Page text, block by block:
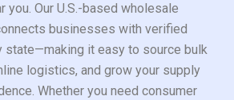
you. Our U.S.-based wholesale
businesses with verified
state—making it easy to source bulk
logistics, and grow your supply
Whether you need consumer